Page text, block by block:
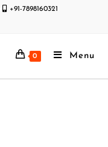
+91-7898160321
0 Menu